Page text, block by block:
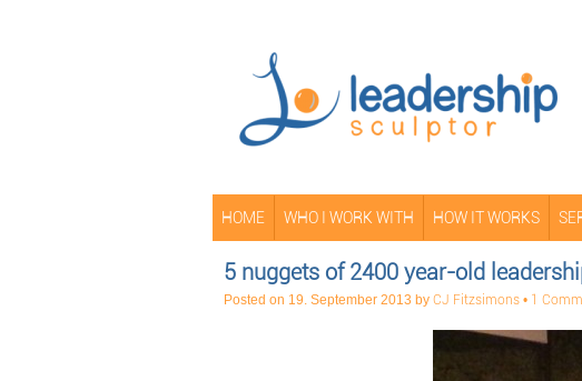
HOME WHO I WORK WITH HOW IT WORKS
5 nuggets of 2400 year-old
Posted on 19. September 2013 by CJ Fitzsimons• 1